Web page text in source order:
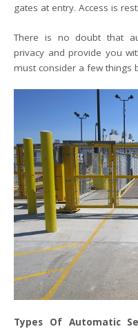
gates at entry. Access is
There is no doubt that
privacy and provide you
must consider a few things
Types Of Automatic